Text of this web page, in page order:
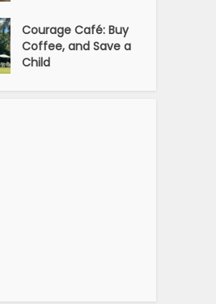
Courage Café: Buy
Coffee, and Save a
Child